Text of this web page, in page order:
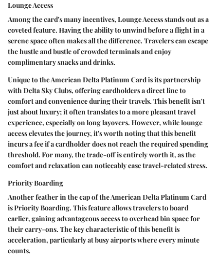
Lounge Access
Among the card's many incentives, Lounge Accessstands out as a
coveted feature. Having the ability to unwind before a flight in a
serene space often makes all the difference. Travelers can escape
the hustle and bustle of crowded terminals and enjoy
complimentary snacks and drinks.
Unique to the American Delta Platinum Card is its partnership
with Delta Sky Clubs, offering cardholders a direct line to
comfort and convenience during their travels. This benefit isn't
just about luxury; it often translates to a more pleasant travel
experience, especially on long layovers. However, while lounge
access elevates the journey, it's worth noting that this benefit
incurs a fee if a cardholder does not reach the required spending
threshold. For many, the trade-off is entirely worth it, as the
comfort and relaxation can noticeably ease travel-related stress.
Priority Boarding
Another feather in the cap of the American Delta Platinum Card
isPriority Boarding. This feature allows travelers to board
earlier, gaining advantageous access to overhead bin space for
their carry-ons. The key characteristic of this benefit is
acceleration, particularly at busy airports where every minute
counts.